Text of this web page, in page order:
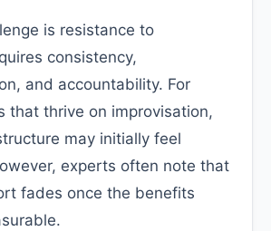
is resistance to
consistency,
and accountability. For
that thrive on improvisation,
may initially feel
experts often note that
fades once the benefits